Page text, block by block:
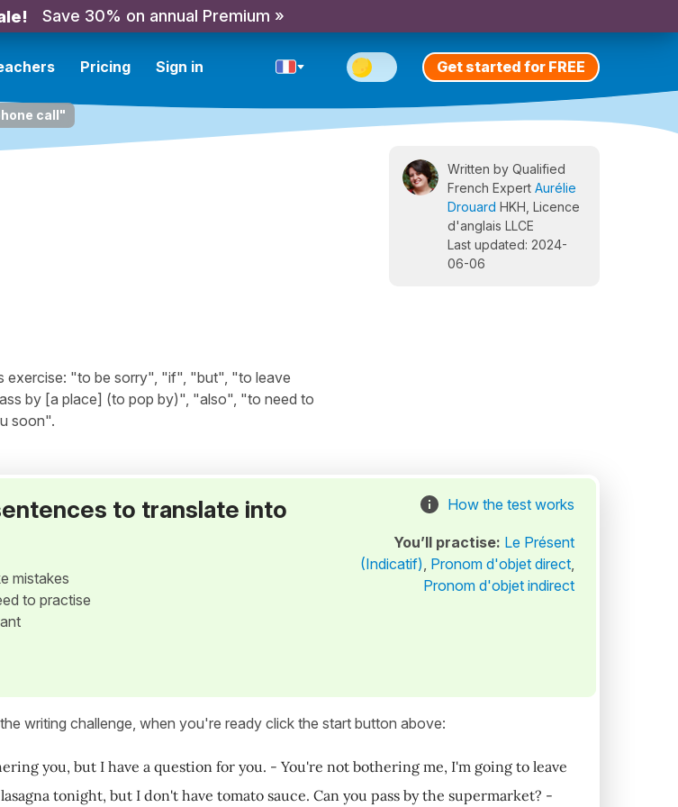
Save 30% on annual Premium »
Pricing Sign in Get started for FREE
call"
exercise: "to be sorry", "if", "but", "to leave
by [a place] (to pop by)", "also", "to need to
soon".
Written by Qualified
French Expert Aurélie
Drouard HKH, Licence
d'anglais LLCE
Last updated: 2024-
06-06
to translate into
mistakes
to practise
How the test works
You’ll practise: Le Présent
(Indicatif), Pronom d'objet direct,
Pronom d'objet indirect
writing challenge, when you're ready click the start button above:
you, but I have a question for you. - You're not bothering me, I'm going to leave
tonight, but I don't have tomato sauce. Can you pass by the supermarket? -